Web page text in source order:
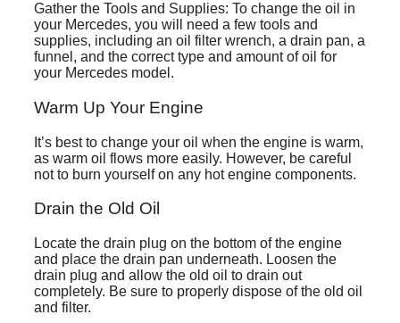
Gather the Tools and Supplies: To change the oil in
your Mercedes, you will need a few tools and
supplies, including an oil filter wrench, a drain pan, a
funnel, and the correct type and amount of oil for
your Mercedes model.
Warm Up Your Engine
It’s best to change your oil when the engine is warm,
as warm oil flows more easily. However, be careful
not to burn yourself on any hot engine components.
Drain the Old Oil
Locate the drain plug on the bottom of the engine
and place the drain pan underneath. Loosen the
drain plug and allow the old oil to drain out
completely. Be sure to properly dispose of the old oil
and filter.